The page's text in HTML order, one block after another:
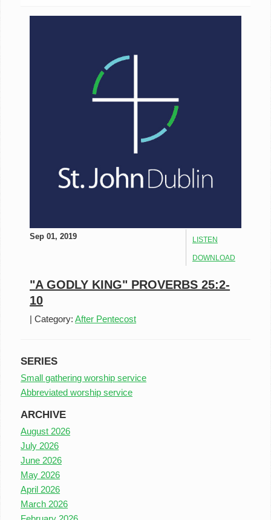
LISTEN
DOWNLOAD
Sep 01, 2019
"A GODLY KING" PROVERBS 25:2-
10
|Category: After Pentecost
SERIES
Small gathering worship service
Abbreviated worship service
ARCHIVE
August 2026
July 2026
June 2026
May 2026
April 2026
March 2026